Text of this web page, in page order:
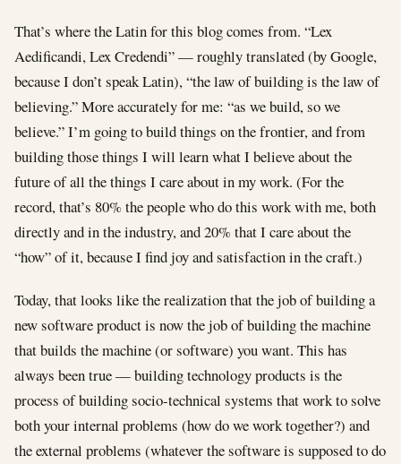
That’s where the Latin for this blog comes from. “Lex
Aedificandi, Lex Credendi” — roughly translated (by Google,
because I don’t speak Latin), “the law of building is the law of
believing.” More accurately for me: “as we build, so we
believe.” I’m going to build things on the frontier, and from
building those things I will learn what I believe about the
future of all the things I care about in my work. (For the
record, that’s 80% the people who do this work with me, both
directly and in the industry, and 20% that I care about the
“how” of it, because I find joy and satisfaction in the craft.)
Today, that looks like the realization that the job of building a
new software product is now the job of building the machine
that builds the machine (or software) you want. This has
always been true — building technology products is the
process of building socio-technical systems that work to solve
both your internal problems (how do we work together?) and
the external problems (whatever the software is supposed to do